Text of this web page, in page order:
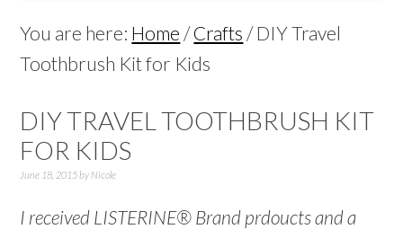
You are here: Home /Crafts /DIY Travel
Toothbrush Kit for Kids
DIY TRAVEL TOOTHBRUSH KIT
FOR KIDS
June 18, 2015by Nicole
I received LISTERINE® Brand prdoucts and a